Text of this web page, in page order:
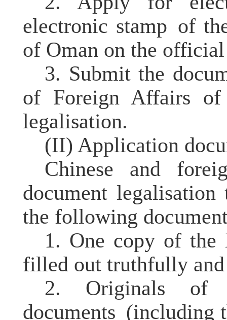
electronic stamp of
of Oman on the
3. Submit the
of Foreign Affairs
legalisation.
(II) Application
Chinese and
document
the following
1. One copy of the
filled out truthfully
2. Originals of
documents (including